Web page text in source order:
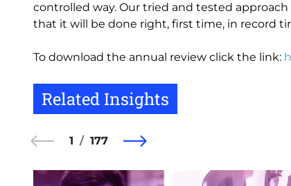
controlled way. Our tried and tested
that it will be done right, first time, in record
To download the annual review click the link:
Related Insights
1 177